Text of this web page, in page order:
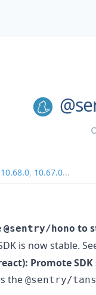
10.68.0, 10.67.0...
@sentry/hono to
is now stable.
Promote
the @sentry/